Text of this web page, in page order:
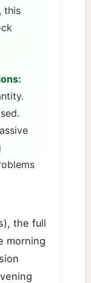
this
the full
morning